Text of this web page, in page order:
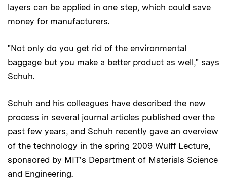
layers can be applied in one step, which could save
money for manufacturers.
"Not only do you get rid of the environmental
baggage but you make a better product as well," says
Schuh.
Schuh and his colleagues have described the new
process in several journal articles published over the
past few years, and Schuh recently gave an overview
of the technology in the spring 2009 Wulff Lecture,
sponsored by MIT's Department of Materials Science
and Engineering.